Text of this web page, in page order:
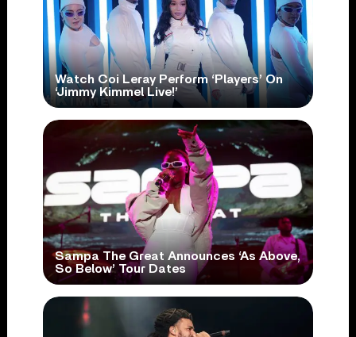
Watch Coi Leray Perform ‘Players’ On
‘Jimmy Kimmel Live!’
Sampa The Great Announces ‘As Above,
So Below’ Tour Dates